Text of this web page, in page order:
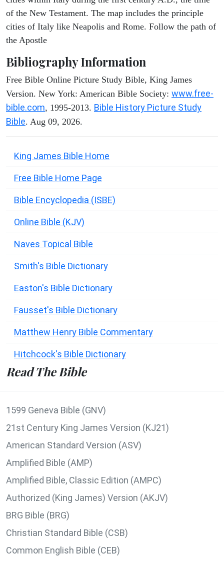
of the New Testament. The map includes the principle
cities of Italy like Neapolis and Rome. Follow the path of
the Apostle
Bibliography Information
Free Bible Online Picture Study Bible, King James
Version. New York: American Bible Society: www.free-
bible.com, 1995-2013. Bible History Picture Study
Bible. Aug 09, 2026.
King James Bible Home
Free Bible Home Page
Bible Encyclopedia (ISBE)
Online Bible (KJV)
Naves Topical Bible
Smith's Bible Dictionary
Easton's Bible Dictionary
Fausset's Bible Dictionary
Matthew Henry Bible Commentary
Hitchcock's Bible Dictionary
Read The Bible
1599 Geneva Bible (GNV)
21st Century King James Version (KJ21)
American Standard Version (ASV)
Amplified Bible (AMP)
Amplified Bible, Classic Edition (AMPC)
Authorized (King James) Version (AKJV)
BRG Bible (BRG)
Christian Standard Bible (CSB)
Common English Bible (CEB)